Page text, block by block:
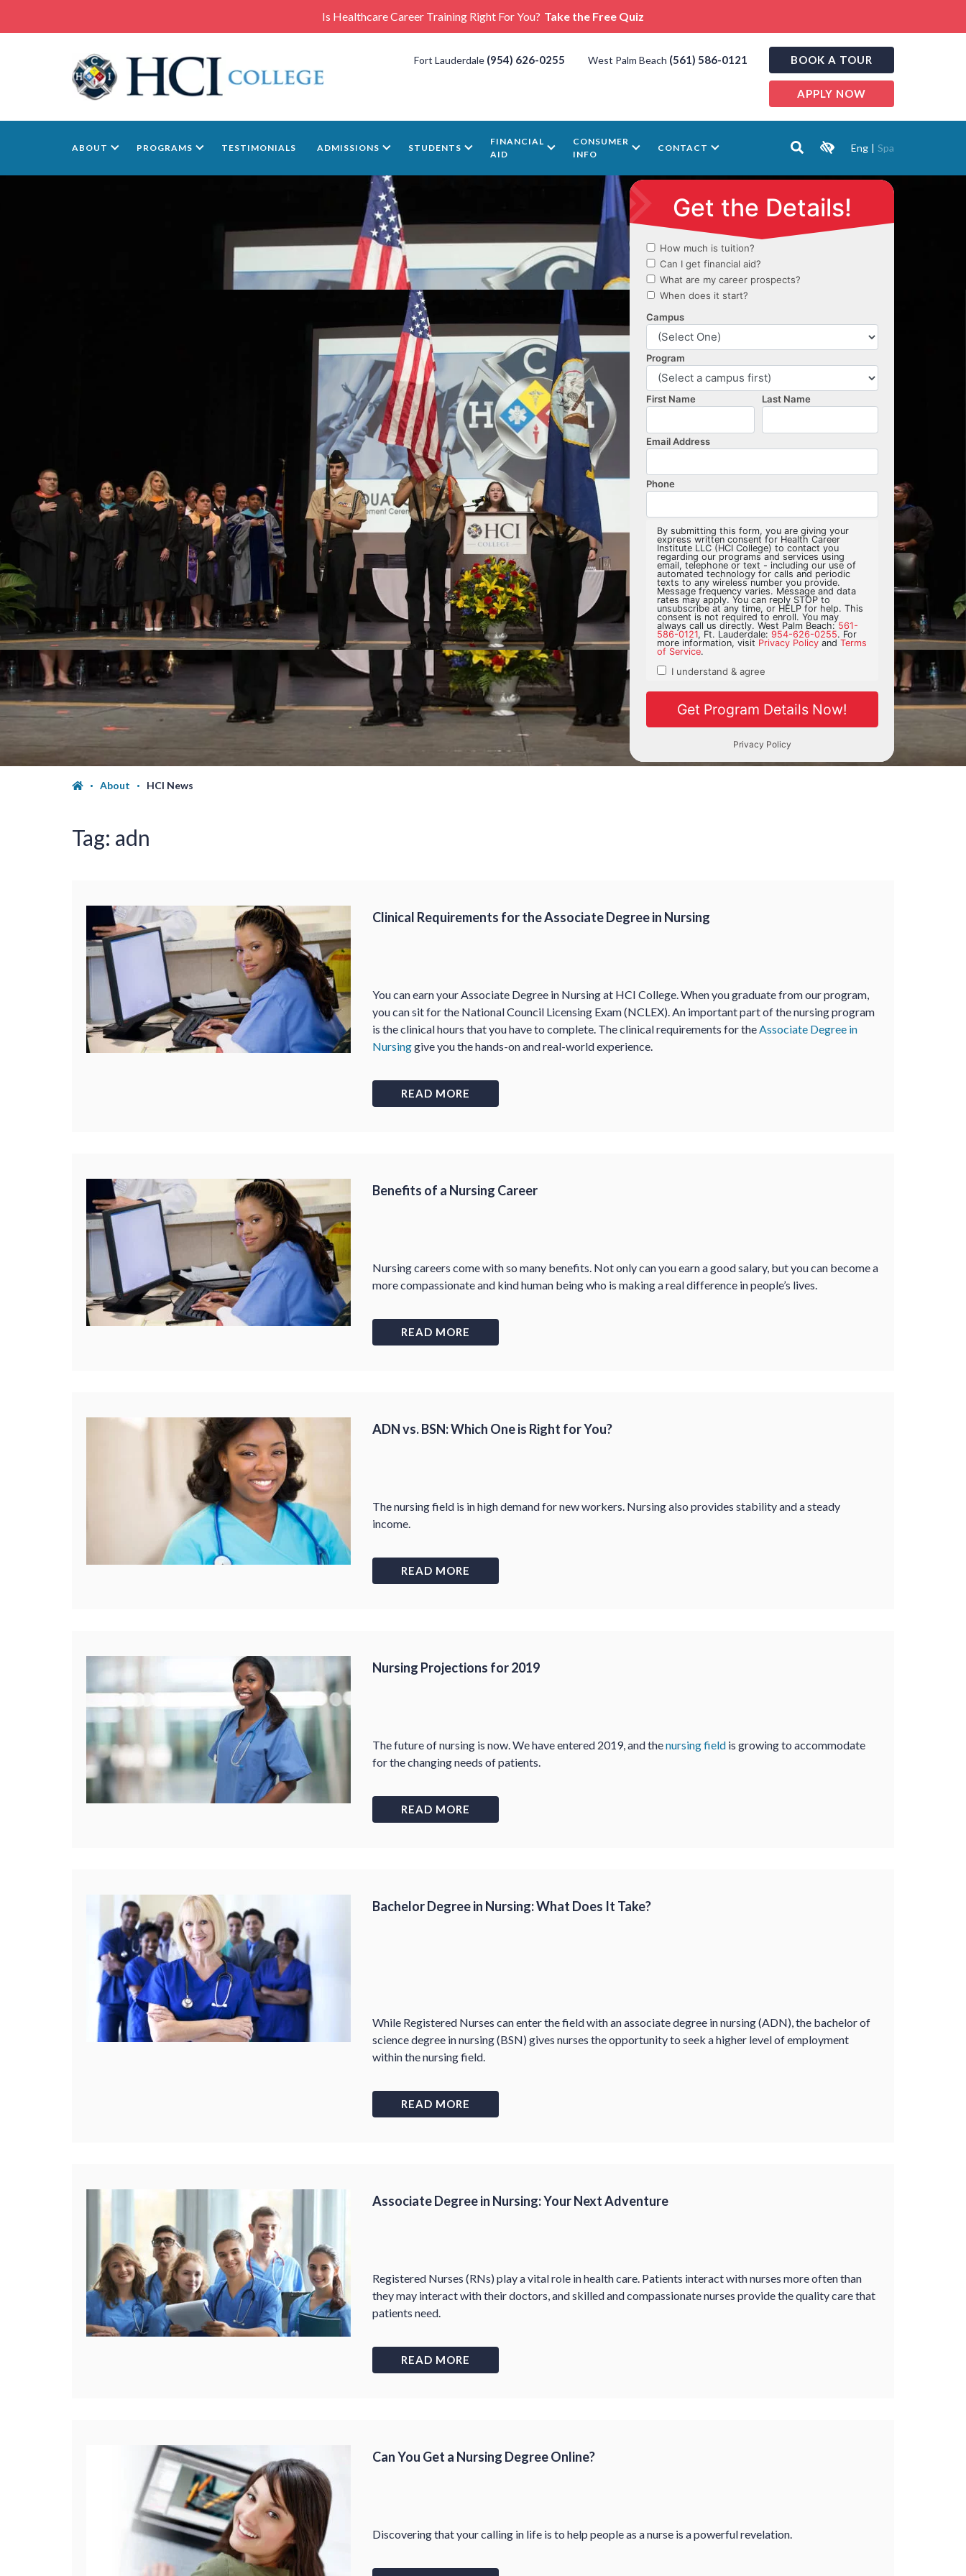
Is Healthcare Career Training Right For You? Take the Free Quiz
Fort Lauderdale (954) 626-0255 West Palm Beach (561) 586-0121 BOOK A TOUR
APPLY NOW
ABOUT PROGRAMS TESTIMONIALS ADMISSIONS STUDENTS
FINANCIAL
AID
CONSUMER
INFO
CONTACT Eng | Spa
About HCI News
Tag: adn
Clinical Requirements for the Associate Degree in Nursing
You can earn your Associate Degree in Nursing at HCI College. When you graduate from our program,
you can sit for the National Council Licensing Exam (NCLEX). An important part of the nursing program
is the clinical hours that you have to complete. The clinical requirements for theAssociate Degree in
Nursinggive you the hands-on and real-world experience.
READ MORE
Benefits of a Nursing Career
Nursing careers come with so many benefits. Not only can you earn a good salary, but you can become a
more compassionate and kind human being who is making a real difference in people’s lives.
READ MORE
ADN vs. BSN: Which One is Right for You?
The nursing field is in high demand for new workers. Nursing also provides stability and a steady
income.
READ MORE
Nursing Projections for 2019
The future of nursing is now. We have entered 2019, and thenursing field is growing to accommodate
for the changing needs of patients.
READ MORE
Bachelor Degree in Nursing: What Does It Take?
While Registered Nurses can enter the field with an associate degree in nursing (ADN), the bachelor of
science degree in nursing (BSN) gives nurses the opportunity to seek a higher level of employment
within the nursing field.
READ MORE
Associate Degree in Nursing: Your Next Adventure
Registered Nurses (RNs) play a vital role in health care. Patients interact with nurses more often than
they may interact with their doctors, and skilled and compassionate nurses provide the quality care that
patients need.
READ MORE
Can You Get a Nursing Degree Online?
Discovering that your calling in life is to help people as a nurse is a powerful revelation.